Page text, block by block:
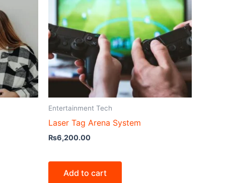
Entertainment Tech
Laser Tag Arena System
₨6,200.00
Add to cart